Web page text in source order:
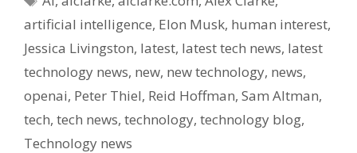
artificial intelligence, Elon Musk, human interest,
Jessica Livingston, latest, latest tech news, latest
technology news, new, new technology, news,
openai, Peter Thiel, Reid Hoffman, Sam Altman,
tech, tech news, technology, technology blog,
Technology news